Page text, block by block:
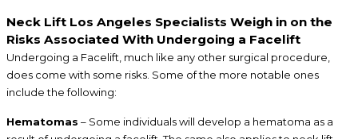
Neck Lift Los Angeles Specialists Weigh in on the
Risks Associated With Undergoing a Facelift
Undergoing a Facelift, much like any other surgical procedure,
does come with some risks. Some of the more notable ones
include the following:
Hematomas – Some individuals will develop a hematoma as a